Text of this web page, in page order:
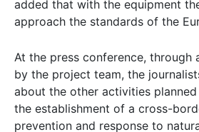
added that with the equipment
approach the standards of the
At the press conference, through
by the project team, the
about the other activities
the establishment of a cross-
prevention and response to